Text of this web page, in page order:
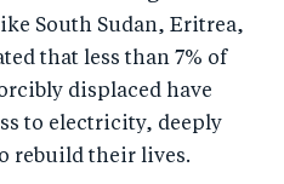
South Sudan, Eritrea,
that less than 7% of
displaced have
to electricity, deeply
rebuild their lives.